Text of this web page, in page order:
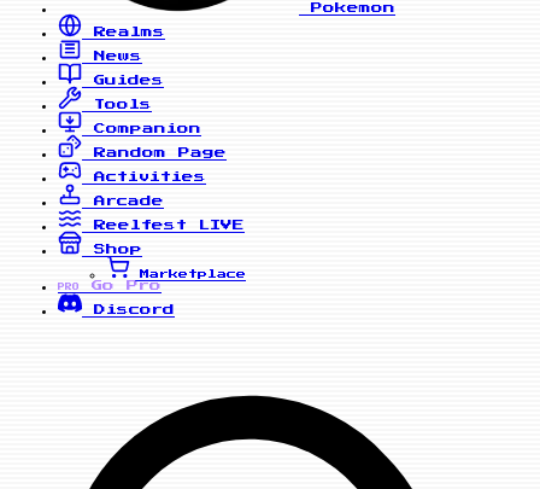
Pokemon
Realms
News
Guides
Tools
Companion
Random Page
Activities
Arcade
Reelfest
LIVE
Shop
Marketplace
PRO
Go Pro
Discord